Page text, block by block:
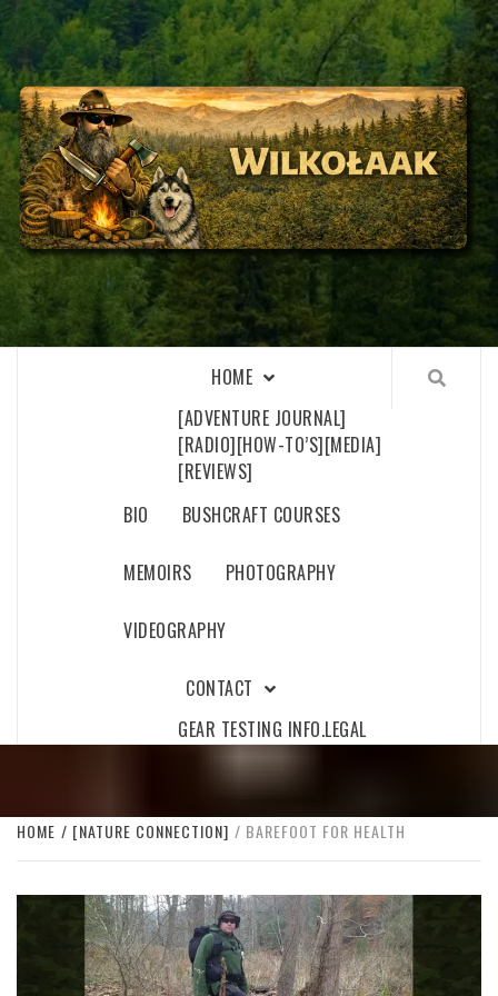
Skip
to
content
WILKOŁAAK
WILKOŁAAK'S ADVENTURE BLOG
HOME
[ADVENTURE JOURNAL]
[RADIO][HOW-TO’S][MEDIA]
[REVIEWS]
BIO
BUSHCRAFT COURSES
MEMOIRS PHOTOGRAPHY
VIDEOGRAPHY
CONTACT
GEAR TESTING INFO.LEGAL
HOME [NATURE CONNECTION] BAREFOOT FOR HEALTH